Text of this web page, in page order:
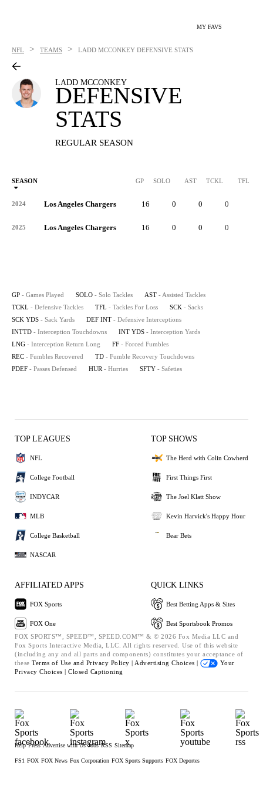
MY FAVS
NFL > TEAMS > LADD MCCONKEY DEFENSIVE STATS
LADD MCCONKEY
DEFENSIVE
STATS
REGULAR SEASON
SEASON GP SOLO AST TCKL TFL
2024 Los Angeles Chargers 16 0 0 0
2025 Los Angeles Chargers 16 0 0 0
GP - Games Played SOLO - Solo Tackles AST - Assisted Tackles
TCKL - Defensive Tackles TFL - Tackles For Loss SCK - Sacks
SCK YDS - Sack Yards DEF INT - Defensive Interceptions
INTTD - Interception Touchdowns INT YDS - Interception Yards
LNG - Interception Return Long FF - Forced Fumbles
REC - Fumbles Recovered TD - Fumble Recovery Touchdowns
PDEF - Passes Defensed HUR - Hurries SFTY - Safeties
TOP LEAGUES
NFL
College Football
INDYCAR
MLB
College Basketball
NASCAR
TOP SHOWS
The Herd with Colin Cowherd
First Things First
The Joel Klatt Show
Kevin Harvick's Happy Hour
Bear Bets
AFFILIATED APPS
FOX Sports
FOX One
QUICK LINKS
Best Betting Apps & Sites
Best Sportsbook Promos
FOX SPORTS™, SPEED™, SPEED.COM™ & © 2026 Fox Media LLC and
Fox Sports Interactive Media, LLC. All rights reserved. Use of this website
(including any and all parts and components) constitutes your acceptance of
these Terms of Use and Privacy Policy | Advertising Choices |
Your
Privacy Choices | Closed Captioning
Help Press Advertise with Us Jobs RSS Sitemap
FS1 FOX FOX News Fox Corporation FOX Sports Supports FOX Deportes